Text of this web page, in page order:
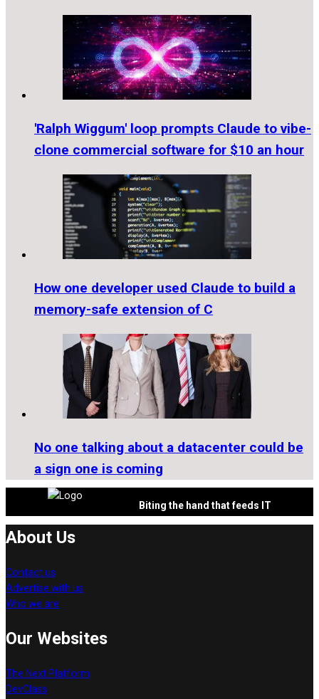
'Ralph Wiggum' loop prompts Claude to vibe-
clone commercial software for $10 an hour
How one developer used Claude to build a
memory-safe extension of C
No one talking about a datacenter could be
a sign one is coming
Biting the hand that feeds IT
About Us
Contact us
Advertise with us
Who we are
Our Websites
The Next Platform
DevClass